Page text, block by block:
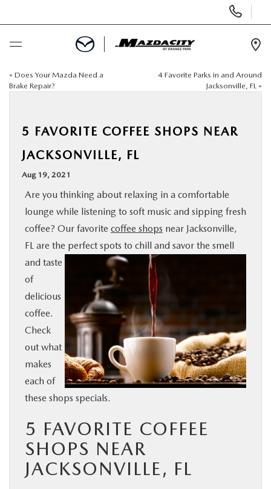
Phone
Numbers
BUY ONLINE
NEW
USED
SPECIALS
BUY ONLINE
SERVICE & PARTS
MAZDA RESOURCES
« Does Your Mazda Need a
Brake Repair?
4 Favorite Parks in and Around
Jacksonville, FL »
5 FAVORITE COFFEE SHOPS NEAR
JACKSONVILLE, FL
Aug 19, 2021
Are you thinking about relaxing in a comfortable
lounge while listening to soft music and sipping fresh
coffee? Our favorite coffee shops near Jacksonville,
FL are the perfect spots to chill and savor the smell
and taste
of
delicious
coffee.
Check
out what
makes
each of
these shops specials.
5 FAVORITE COFFEE
SHOPS NEAR
JACKSONVILLE, FL